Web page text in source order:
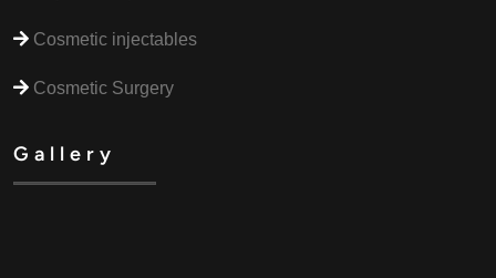
Cosmetic injectables
Cosmetic Surgery
Gallery